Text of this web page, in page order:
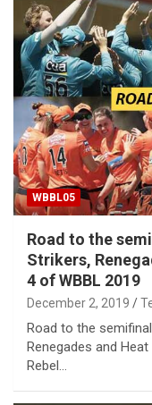
WBBL05
Road to the
Strikers,
4 of WBBL 2019
December 2, 2019
Road to the
Renegades and
Rebel…